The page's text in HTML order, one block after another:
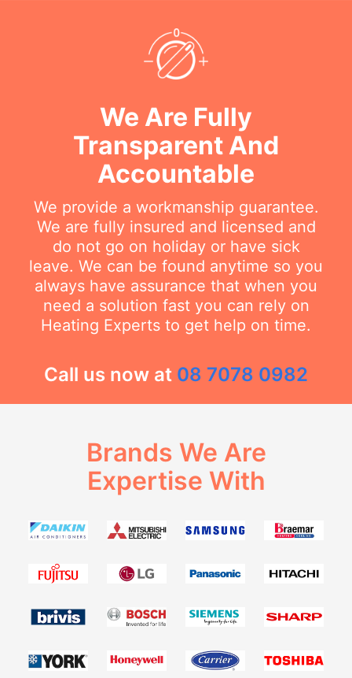
We Are Fully
Transparent And
Accountable
We provide a workmanship guarantee.
We are fully insured and licensed and
do not go on holiday or have sick
leave. We can be found anytime so you
always have assurance that when you
need a solution fast you can rely on
Heating Experts to get help on time.
Call us now at 08 7078 0982
Brands We Are
Expertise With